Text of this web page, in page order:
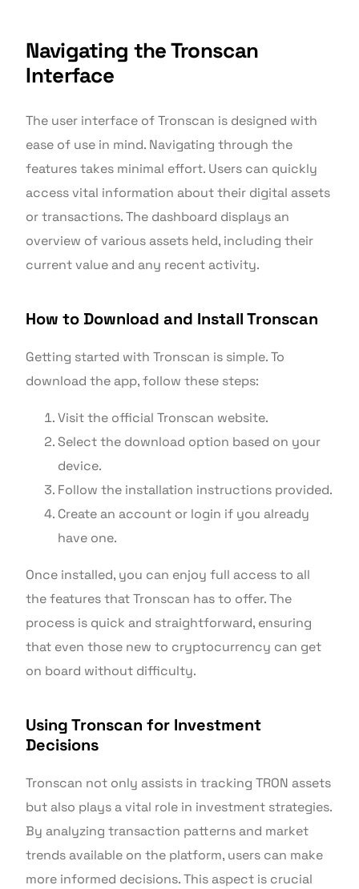
Navigating the Tronscan
Interface
The user interface of Tronscan is designed with
ease of use in mind. Navigating through the
features takes minimal effort. Users can quickly
access vital information about their digital assets
or transactions. The dashboard displays an
overview of various assets held, including their
current value and any recent activity.
How to Download and Install Tronscan
Getting started with Tronscan is simple. To
download the app, follow these steps:
Visit the official Tronscan website.
Select the download option based on your
device.
Follow the installation instructions provided.
Create an account or login if you already
have one.
Once installed, you can enjoy full access to all
the features that Tronscan has to offer. The
process is quick and straightforward, ensuring
that even those new to cryptocurrency can get
on board without difficulty.
Using Tronscan for Investment
Decisions
Tronscan not only assists in tracking TRON assets
but also plays a vital role in investment strategies.
By analyzing transaction patterns and market
trends available on the platform, users can make
more informed decisions. This aspect is crucial